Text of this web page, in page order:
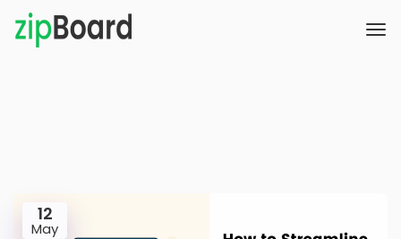
12
May